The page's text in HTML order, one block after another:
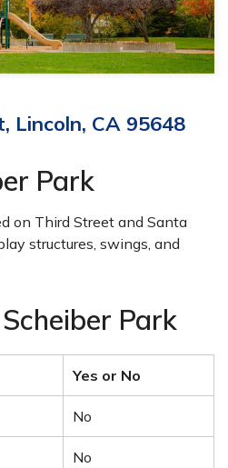
Lincoln, CA 95648
Park
on Third Street and Santa
structures, swings, and
Park
Yes or No
No
No